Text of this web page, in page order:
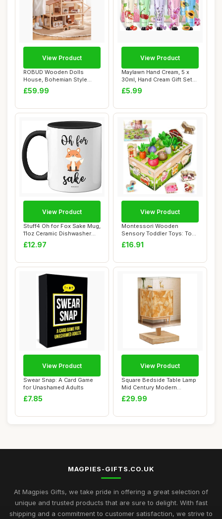
ROBUD Wooden Dolls
House, Bohemian Style
Dollhouse with 37 p...
£59.99
View Product
Maylawn Hand Cream, 5 x
30ml, Hand Cream Gift Sets,
Pack of ...
£5.99
View Product
Stuff4 Oh for Fox Sake Mug,
11oz Ceramic Dishwasher
Safe Pre...
£12.97
View Product
Montessori Wooden
Sensory Toddler Toys: Toy
for 1 2 3 Year O...
£16.91
View Product
Swear Snap: A Card Game
for Unashamed Adults
£7.85
View Product
Square Bedside Table Lamp
Mid Century Modern
Sideboard Yello...
£29.99
View Product
MAGPIES-GIFTS.CO.UK
At Magpies Gifts, we take pride in offering a great selection of
unique and trusted products that are sure to delight. With fast
shipping and a commitment to customer satisfaction, we strive to